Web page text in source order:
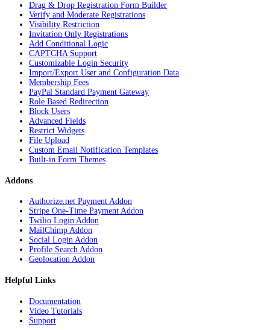
Drag & Drop Registration Form Builder
Verify and Moderate Registrations
Visibility Restriction
Invitation Only Registrations
Add Conditional Logic
CAPTCHA Support
Customizable Login Security
Import/Export User and Configuration Data
Membership Fees
PayPal Standard Payment Gateway
Role Based Redirection
Block Users
Advanced Fields
Restrict Widgets
File Upload
Custom Email Notification Templates
Built-in Form Themes
Addons
Authorize.net Payment Addon
Stripe One-Time Payment Addon
Twilio Login Addon
MailChimp Addon
Social Login Addon
Profile Search Addon
Geolocation Addon
Helpful Links
Documentation
Video Tutorials
Support